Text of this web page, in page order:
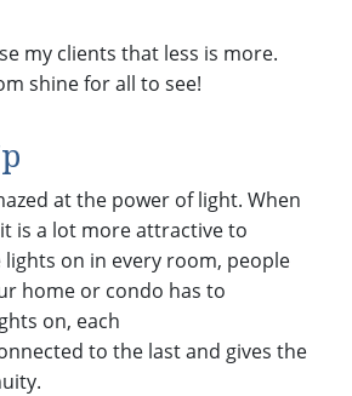
my clients that less is more.
shine for all to see!
at the power of light. When
is a lot more attractive to
on in every room, people
home or condo has to
on, each
to the last and gives the